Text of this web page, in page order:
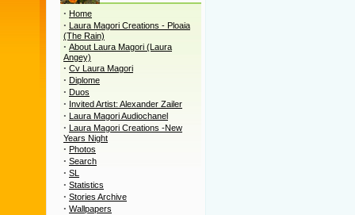
· Home
· Laura Magori Creations - Ploaia
(The Rain)
· About Laura Magori (Laura
Angey)
· Cv Laura Magori
· Diplome
· Duos
· Invited Artist: Alexander Zailer
· Laura Magori Audiochanel
· Laura Magori Creations -New
Years Night
· Photos
· Search
· SL
· Statistics
· Stories Archive
· Wallpapers